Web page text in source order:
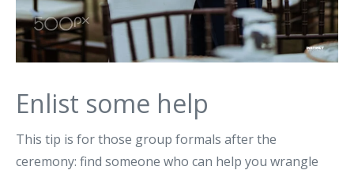
Enlist some help
This tip is for those group formals after the
ceremony: find someone who can help you wrangle